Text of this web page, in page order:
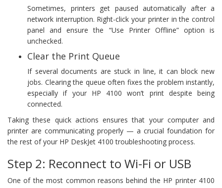
Sometimes, printers get paused automatically after a
network interruption. Right-click your printer in the control
panel and ensure the “Use Printer Offline” option is
unchecked.
Clear the Print Queue
If several documents are stuck in line, it can block new
jobs. Clearing the queue often fixes the problem instantly,
especially if your HP 4100 won’t print despite being
connected.
Taking these quick actions ensures that your computer and
printer are communicating properly — a crucial foundation for
the rest of your HP DeskJet 4100 troubleshooting process.
Step 2: Reconnect to Wi-Fi or USB
One of the most common reasons behind the HP printer 4100